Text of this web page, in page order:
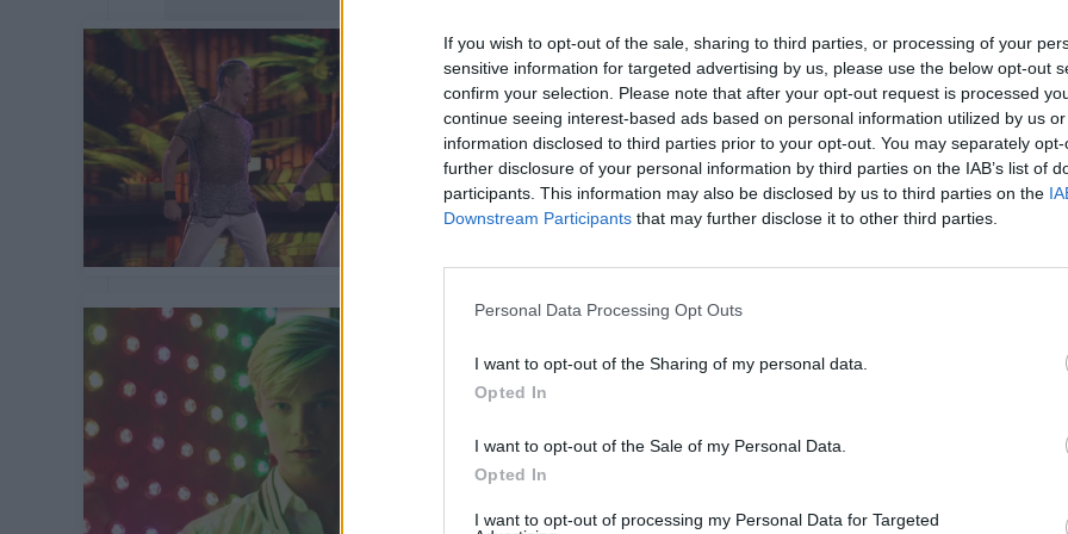
If you wish to opt-out of the sale, sharing to third parties, or processing of your
sensitive information for targeted advertising by us, please use the below opt-out
confirm your selection. Please note that after your opt-out request is processed
continue seeing interest-based ads based on personal information utilized by us
information disclosed to third parties prior to your opt-out. You may separately
further disclosure of your personal information by third parties on the IAB’s list of
participants. This information may also be disclosed by us to third parties on the
Downstream Participants that may further disclose it to other third parties.
Personal Data Processing Opt Outs
I want to opt-out of the Sharing of my personal data.
Opted In
I want to opt-out of the Sale of my Personal Data.
Opted In
I want to opt-out of processing my Personal Data for Targeted
CULTURE FILM & TV
Two guys wow judges with same-sex salsa
on ‘World Of Dance’ – WATCH
Jennifer Lopez, Ne-Yo and Derek Hough lapped up
Jonathan y Jorge - and it's not hard to see why.
single ‘No Love (Like First Love)’
anthemic comeback single 'No Love (Like First Love)'.